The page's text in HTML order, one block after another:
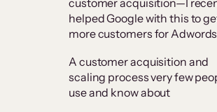
helped Google with this to
more customers for Adwords
A customer acquisition and
scaling process very few
use and know about